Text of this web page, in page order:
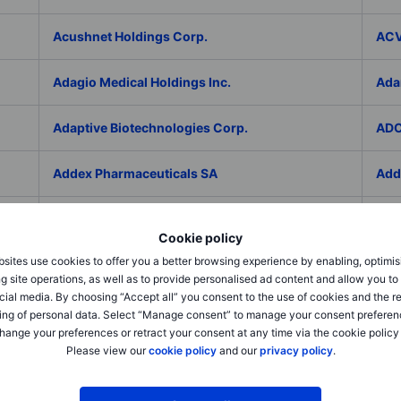
Cookie policy
use cookies to offer you a better browsing experience by enabling,
site operations, as well as to provide personalised ad content and allow you
media. By choosing “Accept all” you consent to the use of cookies and the
of personal data. Select “Manage consent” to manage your consent
your preferences or retract your consent at any time via the cookie policy
Please view ourcookie policyand ourprivacy policy.
Acushnet Holdings Corp.
Adagio Medical Holdings Inc.
Adaptive Biotechnologies Corp.
Addex Pharmaceuticals SA
Adecco Group Inc.
adesso K AG
Adicet Bio Inc.